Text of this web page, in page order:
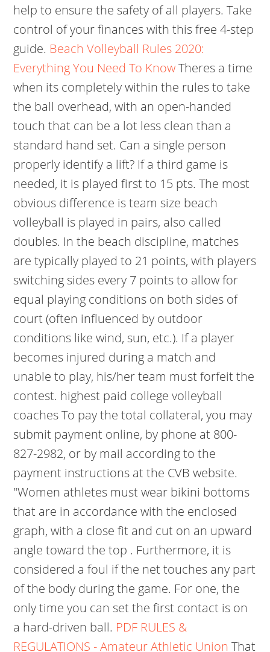
help to ensure the safety of all players. Take
control of your finances with this free 4-step
guide. Beach Volleyball Rules 2020:
Everything You Need To KnowTheres a time
when its completely within the rules to take
the ball overhead, with an open-handed
touch that can be a lot less clean than a
standard hand set. Can a single person
properly identify a lift? If a third game is
needed, it is played first to 15 pts. The most
obvious difference is team size beach
volleyball is played in pairs, also called
doubles. In the beach discipline, matches
are typically played to 21 points, with players
switching sides every 7 points to allow for
equal playing conditions on both sides of
court (often influenced by outdoor
conditions like wind, sun, etc.). If a player
becomes injured during a match and
unable to play, his/her team must forfeit the
contest. highest paid college volleyball
coaches To pay the total collateral, you may
submit payment online, by phone at 800-
827-2982, or by mail according to the
payment instructions at the CVB website.
"Women athletes must wear bikini bottoms
that are in accordance with the enclosed
graph, with a close fit and cut on an upward
angle toward the top . Furthermore, it is
considered a foul if the net touches any part
of the body during the game. For one, the
only time you can set the first contact is on
a hard-driven ball. PDF RULES &
REGULATIONS - Amateur Athletic Union That